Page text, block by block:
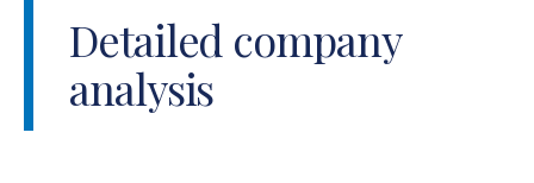
Detailed company
analysis